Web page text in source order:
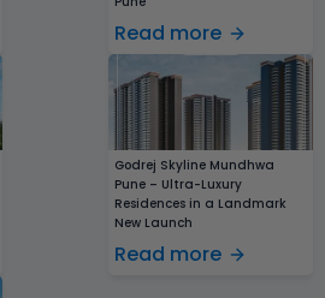
Read more
Godrej Skyline Mundhwa
Pune – Ultra-Luxury
Residences in a Landmark
New Launch
Read more